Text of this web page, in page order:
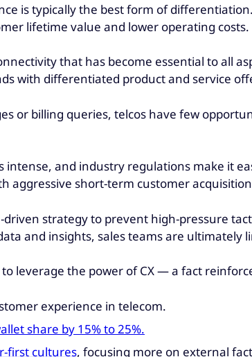
is typically the best form of
lifetime value and lower operating costs.
that has become essential to all
with differentiated product and service
or billing queries, telcos have few
and industry regulations make it
aggressive short-term customer
strategy to prevent high-pressure
and insights, sales teams are ultimately
leverage the power of CX — a fact
experience in telecom.
share by 15% to 25%.
first cultures, focusing more on external